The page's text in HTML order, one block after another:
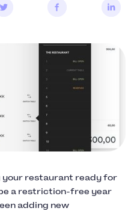
your restaurant ready for
a restriction-free year
adding new